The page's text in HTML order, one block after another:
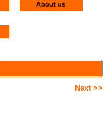
About us
Next >>